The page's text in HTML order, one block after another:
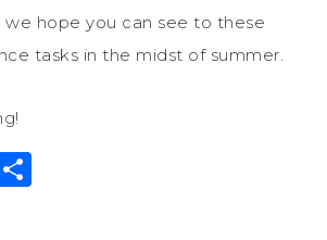
we hope you can see to these
tasks in the midst of summer.